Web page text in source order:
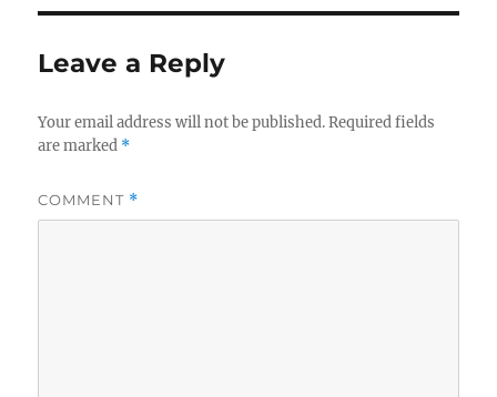
Leave a Reply
Your email address will not be published. Required fields
are marked *
COMMENT *